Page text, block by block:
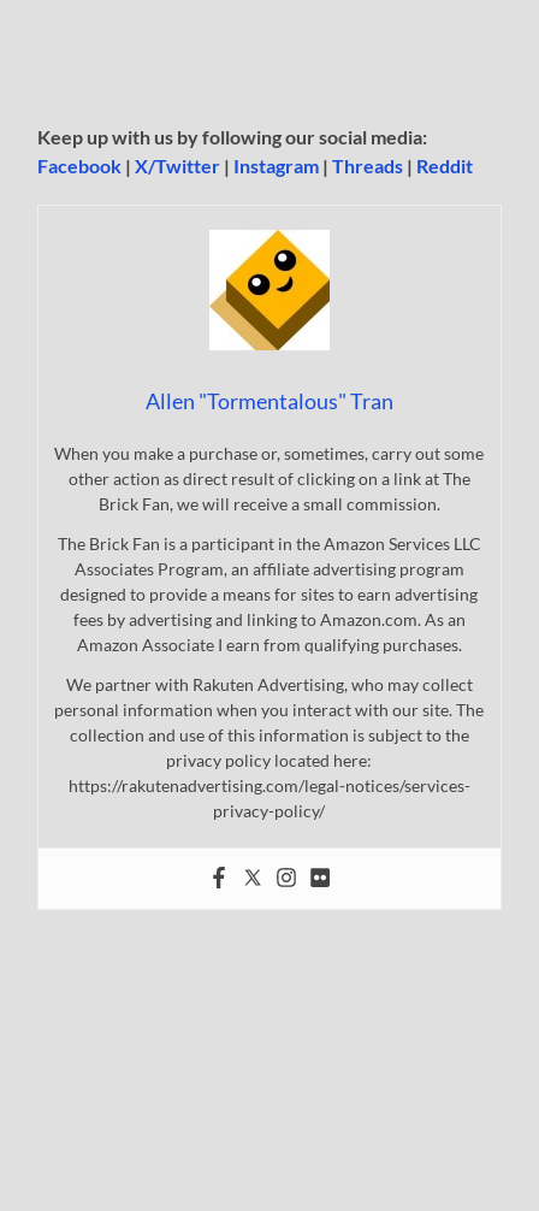
Keep up with us by following our social media:
Facebook |X/Twitter | Instagram |Threads | Reddit
Allen "Tormentalous" Tran
When you make a purchase or, sometimes, carry out some
other action as direct result of clicking on a link at The
Brick Fan, we will receive a small commission.
The Brick Fan is a participant in the Amazon Services LLC
Associates Program, an affiliate advertising program
designed to provide a means for sites to earn advertising
fees by advertising and linking to Amazon.com. As an
Amazon Associate I earn from qualifying purchases.
We partner with Rakuten Advertising, who may collect
personal information when you interact with our site. The
collection and use of this information is subject to the
privacy policy located here:
https://rakutenadvertising.com/legal-notices/services-
privacy-policy/